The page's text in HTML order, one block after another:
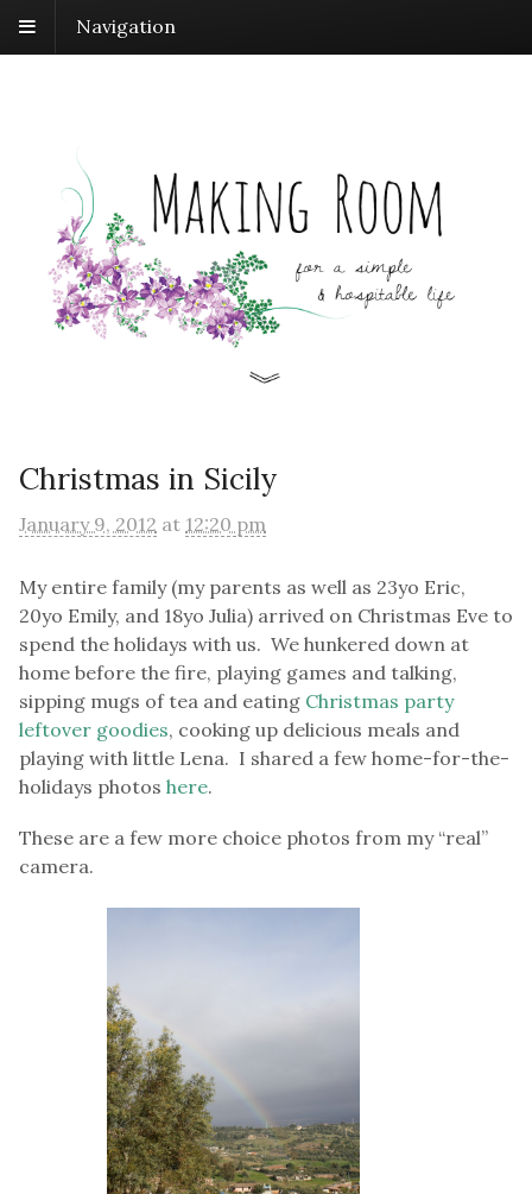
Navigation
Christmas in Sicily
January 9, 2012 at 12:20 pm
My entire family (my parents as well as 23yo Eric,
20yo Emily, and 18yo Julia) arrived on Christmas Eve to
spend the holidays with us. We hunkered down at
home before the fire, playing games and talking,
sipping mugs of tea and eating Christmas party
leftover goodies, cooking up delicious meals and
playing with little Lena. I shared a few home-for-the-
holidays photos here.
These are a few more choice photos from my “real”
camera.